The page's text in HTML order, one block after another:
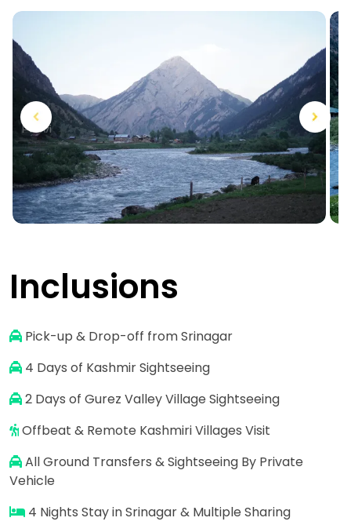
Image
Previous
Next
Inclusions
Pick-up & Drop-off from Srinagar
4 Days of Kashmir Sightseeing
2 Days of Gurez Valley Village Sightseeing
Offbeat & Remote Kashmiri Villages Visit
All Ground Transfers & Sightseeing By Private
Vehicle
4 Nights Stay in Srinagar & Multiple Sharing